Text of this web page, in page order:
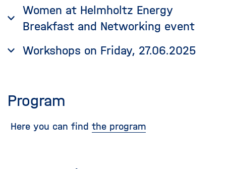
Women at Helmholtz Energy
Breakfast and Networking event
Workshops on Friday, 27.06.2025
Program
Here you can find the program